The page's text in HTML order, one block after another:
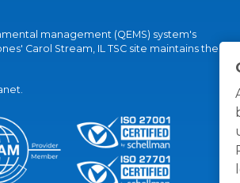
management (QEMS) system's
Carol Stream, IL TSC site maintains the